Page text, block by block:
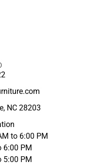
NC 28203
to 6:00 PM
6:00 PM
5:00 PM